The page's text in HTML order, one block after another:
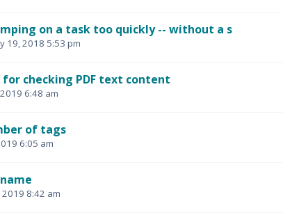
on a task too quickly -- without a s
19, 2018 5:53 pm
checking PDF text content
6:48 am
of tags
6:05 am
2019 8:42 am